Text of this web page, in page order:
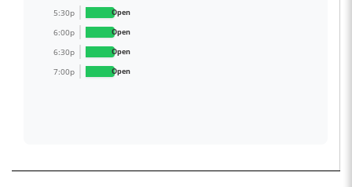
5:30p Open
6:00p Open
6:30p Open
7:00p Open